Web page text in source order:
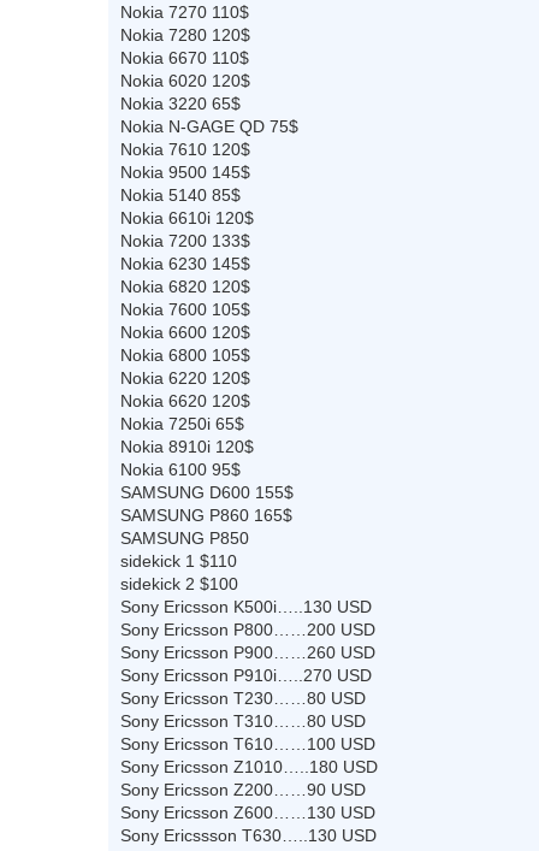
Nokia 7270 110$
Nokia 7280 120$
Nokia 6670 110$
Nokia 6020 120$
Nokia 3220 65$
Nokia N-GAGE QD 75$
Nokia 7610 120$
Nokia 9500 145$
Nokia 5140 85$
Nokia 6610i 120$
Nokia 7200 133$
Nokia 6230 145$
Nokia 6820 120$
Nokia 7600 105$
Nokia 6600 120$
Nokia 6800 105$
Nokia 6220 120$
Nokia 6620 120$
Nokia 7250i 65$
Nokia 8910i 120$
Nokia 6100 95$
SAMSUNG D600 155$
SAMSUNG P860 165$
SAMSUNG P850
sidekick 1 $110
sidekick 2 $100
Sony Ericsson K500i…..130 USD
Sony Ericsson P800……200 USD
Sony Ericsson P900……260 USD
Sony Ericsson P910i…..270 USD
Sony Ericsson T230……80 USD
Sony Ericsson T310……80 USD
Sony Ericsson T610……100 USD
Sony Ericsson Z1010…..180 USD
Sony Ericsson Z200……90 USD
Sony Ericsson Z600……130 USD
Sony Ericssson T630…..130 USD